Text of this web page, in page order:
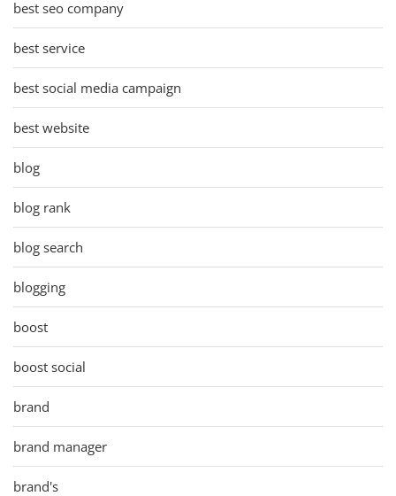
best seo company
best service
best social media campaign
best website
blog
blog rank
blog search
blogging
boost
boost social
brand
brand manager
brand's